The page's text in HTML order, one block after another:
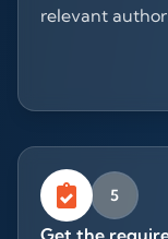
relevant
5
Get the